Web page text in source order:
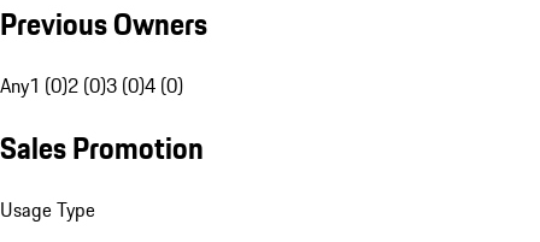
Previous Owners
Any1 (0)2 (0)3 (0)4 (0)
Sales Promotion
Usage Type